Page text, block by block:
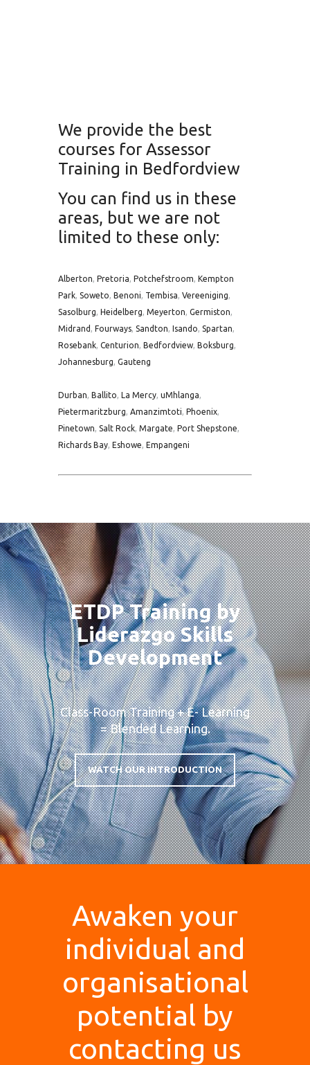
We provide the best
courses for Assessor
Training in Bedfordview
You can find us in these
areas, but we are not
limited to these only:
Alberton, Pretoria, Potchefstroom, Kempton
Park, Soweto, Benoni, Tembisa, Vereeniging,
Sasolburg, Heidelberg, Meyerton, Germiston,
Midrand , Fourways, Sandton, Isando, Spartan,
Rosebank, Centurion, Bedfordview, Boksburg,
Johannesburg, Gauteng
Durban, Ballito, La Mercy, uMhlanga,
Pietermaritzburg, Amanzimtoti, Phoenix,
Pinetown, Salt Rock, Margate, Port Shepstone,
Richards Bay, Eshowe, Empangeni
ETDP Training by
Liderazgo Skills
Development
Class-Room Training + E- Learning
= Blended Learning.
WATCH OUR INTRODUCTION
Awaken your
individual and
organisational
potential by
contacting us